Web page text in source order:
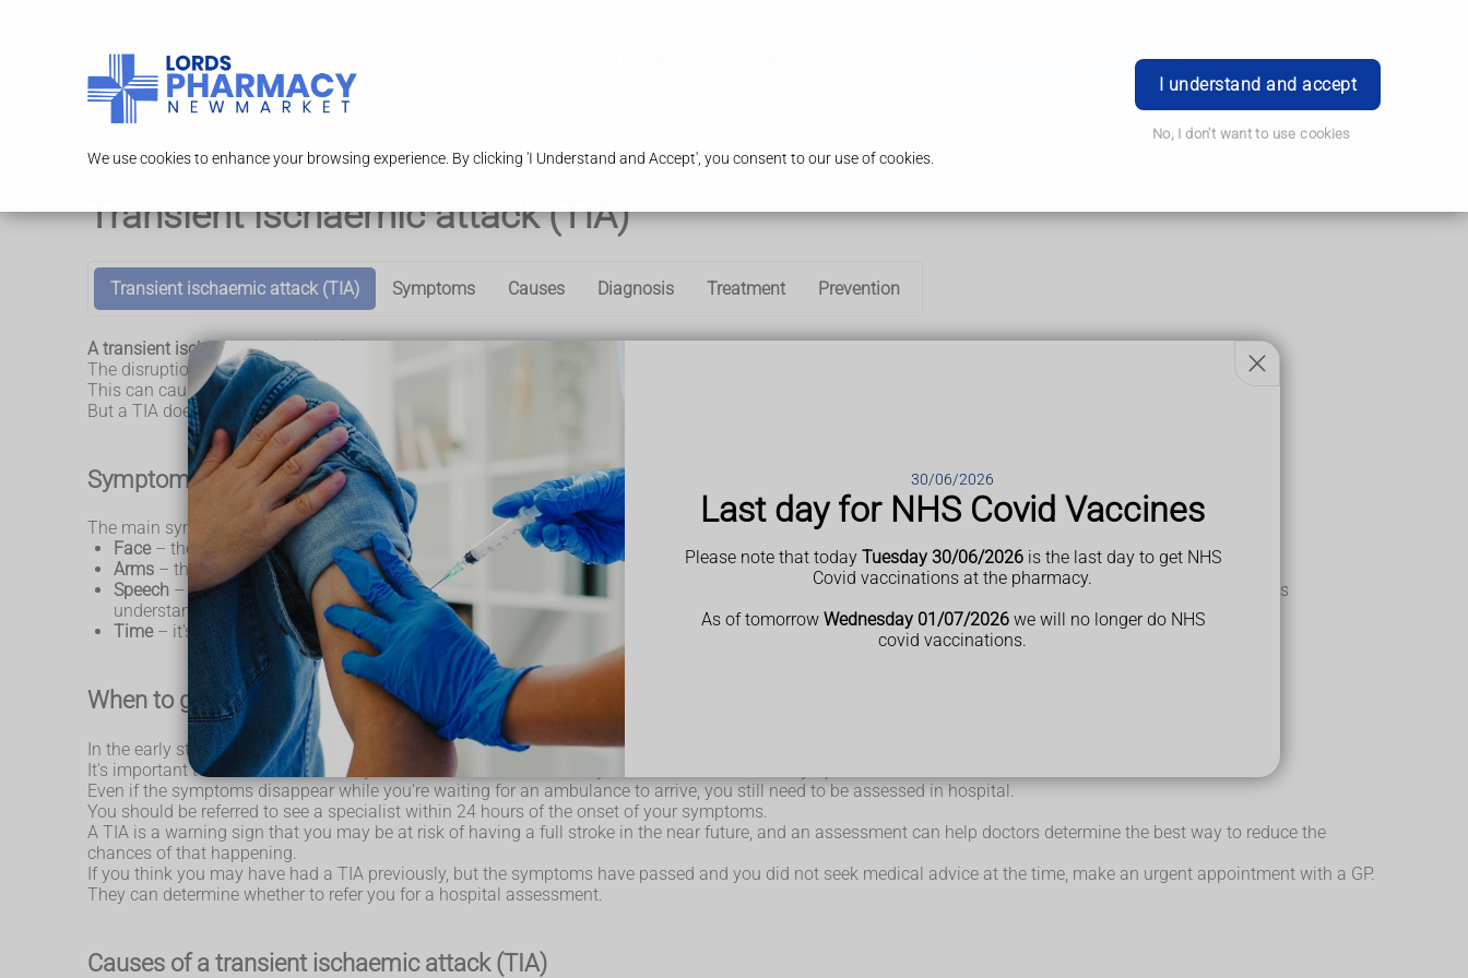
30/06/2026
Last day for NHS Covid Vaccines
Please note that today Tuesday 30/06/2026is the last day to get NHS
Covid vaccinations at the pharmacy.
As of tomorrow Wednesday 01/07/2026we will no longer do NHS
covid vaccinations.
We use cookies to enhance your browsing experience. By clicking 'I Understand and Accept', you consent to our use of cookies.
I understand and accept
No, I don't want to use cookies
Book Appointment Login
Transient ischaemic attack (TIA)
Transient ischaemic attack (TIA) Symptoms Causes Diagnosis Treatment Prevention
A transient ischaemic attack (TIA) or "mini stroke" is caused by a temporary disruption in the blood supply to part of the brain.
The disruption in blood supply results in a lack of oxygen to the brain.
This can cause sudden symptoms similar to a
But a TIA does not last as long as a stroke. The effects last a few minutes to a few hours and fully resolve within 24 hours.
Symptoms of a transient ischaemic attack (TIA)
The main symptoms of a TIA can be remembered with the word FAST:
Face– the face may have dropped on 1 side, the person may not be able to smile, or their mouth or eye may have dropped.
Arms – the person may not be able to lift both arms and keep them raised because of weakness or numbness in 1 arm.
Speech – their speech may be slurred or garbled, or the person may not be able to talk at all, despite appearing to be awake; they may also have problems
understanding what you're saying to them.
Time– it's time to call 999 immediately if you see any of these signs or symptoms.
When to get medical advice
In the early stages of a TIA, it's not possible to tell whether you're having a TIA or a full stroke.
It's important to call 999 immediately and ask for an ambulance if you or someone else has symptoms of a TIA or stroke.
Even if the symptoms disappear while you're waiting for an ambulance to arrive, you still need to be assessed in hospital.
You should be referred to see a specialist within 24 hours of the onset of your symptoms.
A TIA is a warning sign that you may be at risk of having a full stroke in the near future, and an assessment can help doctors determine the best way to reduce the
chances of that happening.
If you think you may have had a TIA previously, but the symptoms have passed and you did not seek medical advice at the time, make an urgent appointment with a GP.
They can determine whether to refer you for a hospital assessment.
Causes of a transient ischaemic attack (TIA)